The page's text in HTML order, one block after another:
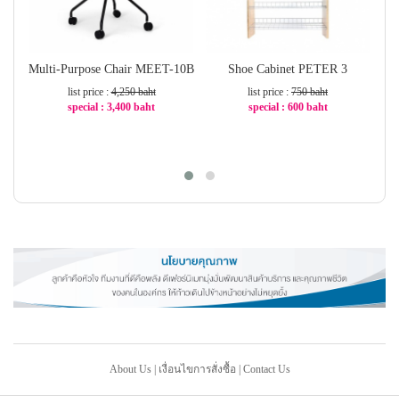
Multi-Purpose Chair MEET-10B
list price :4,250 baht
special : 3,400 baht
Shoe Cabinet PETER 3
list price : 750 baht
special : 600 baht
About Us| เงื่อนไขการสั่งซื้อ Contact Us